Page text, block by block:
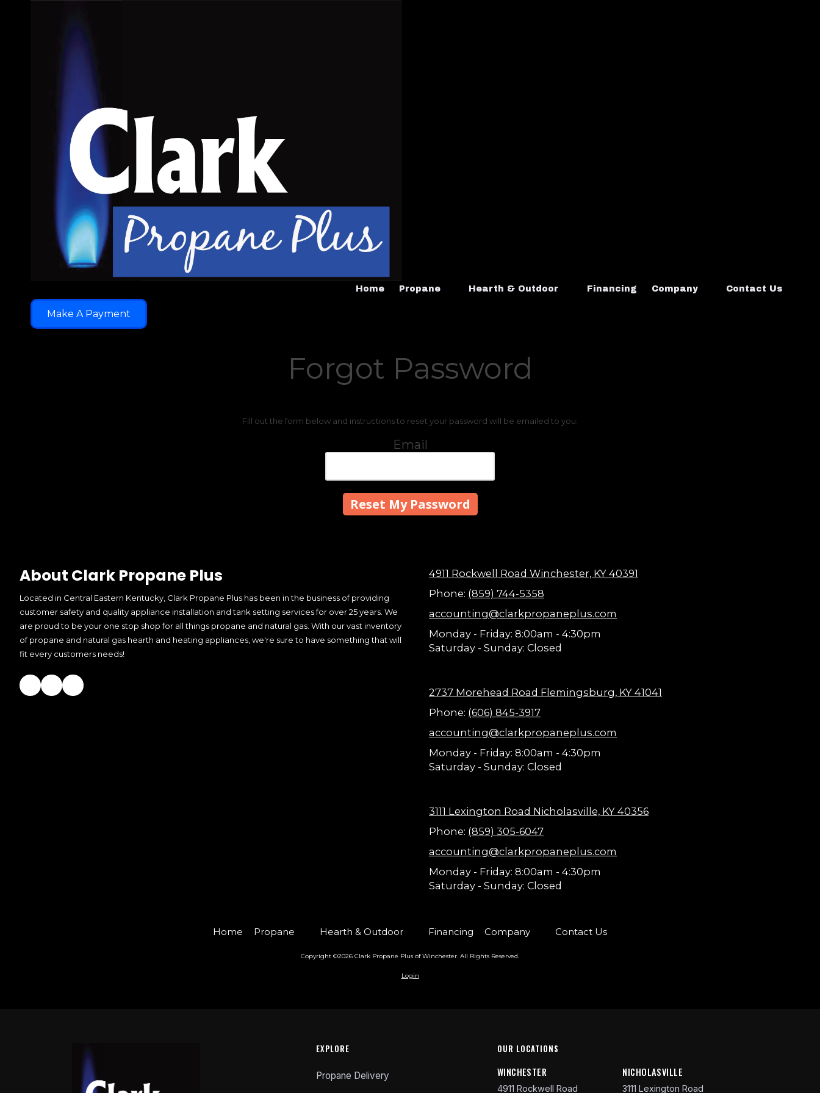
Home Propane Hearth & Outdoor Financing Company Contact Us
Make A Payment
Forgot Password
Fill out the form below and instructions to reset your password will be emailed to you:
Email
About Clark Propane Plus
Located in Central Eastern Kentucky, Clark Propane Plus has been in the business of providing
customer safety and quality appliance installation and tank setting services for over 25 years. We
are proud to be your one stop shop for all things propane and natural gas. With our vast inventory
of propane and natural gas hearth and heating appliances, we're sure to have something that will
fit every customers needs!
4911 Rockwell Road Winchester, KY 40391
Phone: (859) 744-5358
accounting@clarkpropaneplus.com
Monday - Friday: 8:00am - 4:30pm
Saturday - Sunday: Closed
2737 Morehead Road Flemingsburg, KY 41041
Phone: (606) 845-3917
accounting@clarkpropaneplus.com
Monday - Friday: 8:00am - 4:30pm
Saturday - Sunday: Closed
3111 Lexington Road Nicholasville, KY 40356
Phone: (859) 305-6047
accounting@clarkpropaneplus.com
Monday - Friday: 8:00am - 4:30pm
Saturday - Sunday: Closed
Home Propane Hearth & Outdoor Financing Company Contact Us
Copyright ©2026 Clark Propane Plus of Winchester. All Rights Reserved.
Login
EXPLORE
Propane Delivery
OUR LOCATIONS
WINCHESTER
4911 Rockwell Road
NICHOLASVILLE
3111 Lexington Road